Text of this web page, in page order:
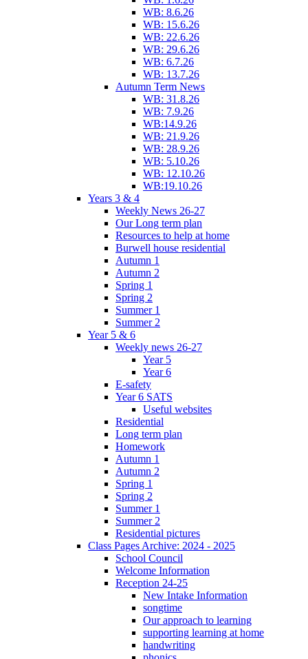
WB: 8.6.26
WB: 15.6.26
WB: 22.6.26
WB: 29.6.26
WB: 6.7.26
WB: 13.7.26
Autumn Term News
WB: 31.8.26
WB: 7.9.26
WB:14.9.26
WB: 21.9.26
WB: 28.9.26
WB: 5.10.26
WB: 12.10.26
WB:19.10.26
Years 3 & 4
Weekly News 26-27
Our Long term plan
Resources to help at home
Burwell house residential
Autumn 1
Autumn 2
Spring 1
Spring 2
Summer 1
Summer 2
Year 5 & 6
Weekly news 26-27
Year 5
Year 6
E-safety
Year 6 SATS
Useful websites
Residential
Long term plan
Homework
Autumn 1
Autumn 2
Spring 1
Spring 2
Summer 1
Summer 2
Residential pictures
Class Pages Archive: 2024 - 2025
School Council
Welcome Information
Reception 24-25
New Intake Information
songtime
Our approach to learning
supporting learning at home
handwriting